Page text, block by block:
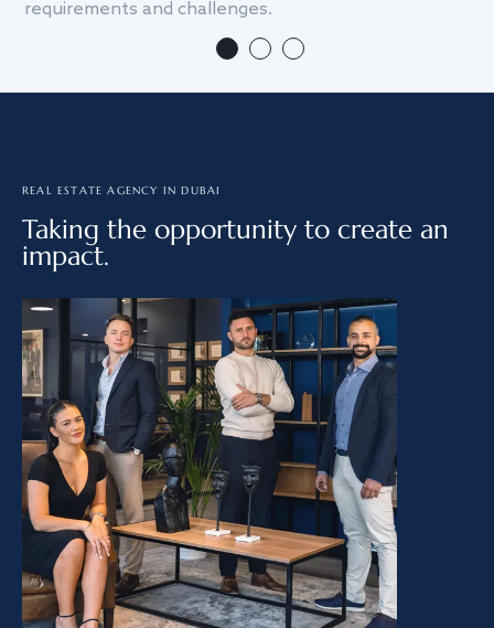
requirements and challenges.
REAL ESTATE AGENCY IN DUBAI
Taking the opportunity to create an
impact.